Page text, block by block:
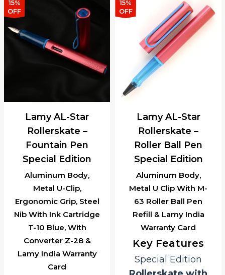
15%
OFF
Aluminum Body,
Metal U-Clip,
Ergonomic Grip, Steel
Nib With Ink Cartridge
T-10 Blue, With
Converter Z-28 &
Lamy India Warranty
Card
Lamy AL-Star
Rollerskate –
Fountain Pen
Special Edition
15%
OFF
Aluminum Body,
Metal U Clip With M-
63 Roller Ball Pen
Refill & Lamy India
Warranty Card
Lamy AL-Star
Rollerskate –
Roller Ball Pen
Special Edition
Key Features
Special Edition